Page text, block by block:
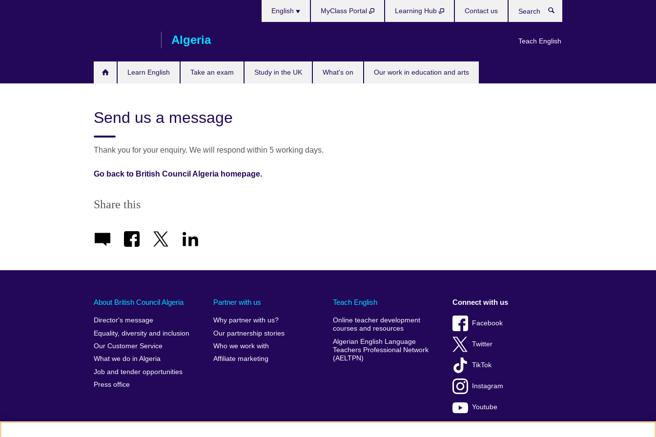
Algeria
Learn English Take an exam Study in the UK What's on Our work in education and arts
English
Teach English
MyClass Portal Learning Hub Contact us
Send us a message
Thank you for your enquiry. We will respond within 5 working days.
Go back to British Council Algeria homepage.
Share this
About British Council Algeria
Director's message
Equality, diversity and inclusion
Our Customer Service
What we do in Algeria
Job and tender opportunities
Press office
Partner with us
Why partner with us?
Our partnership stories
Who we work with
Affiliate marketing
Teach English
Online teacher development
courses and resources
Algerian English Language
Teachers Professional Network
(AELTPN)
Connect with us
Facebook
Twitter
TikTok
Instagram
Youtube